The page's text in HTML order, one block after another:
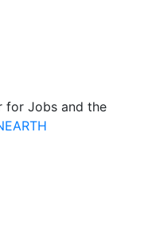
for Jobs and the